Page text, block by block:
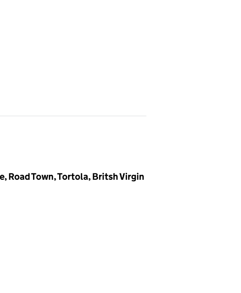
Road Town, Tortola, Britsh Virgin